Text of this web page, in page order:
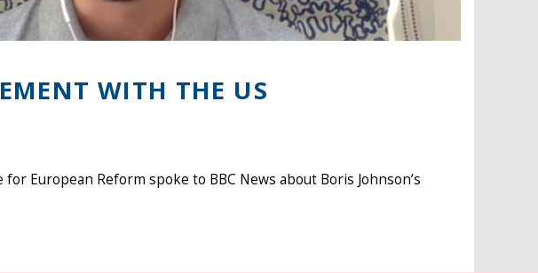
WITH THE US
European Reform spoke to BBC News about Boris Johnson’s